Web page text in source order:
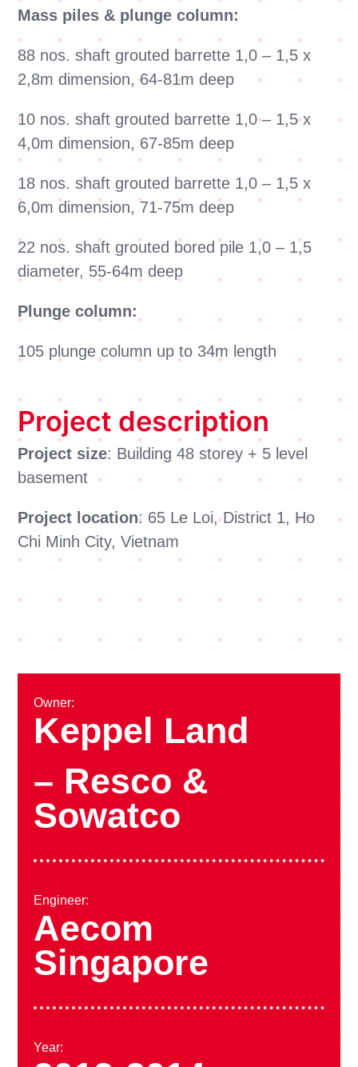
Mass piles & plunge column:
88 nos. shaft grouted barrette 1,0 – 1,5 x
2,8m dimension, 64-81m deep
10 nos. shaft grouted barrette 1,0 – 1,5 x
4,0m dimension, 67-85m deep
18 nos. shaft grouted barrette 1,0 – 1,5 x
6,0m dimension, 71-75m deep
22 nos. shaft grouted bored pile 1,0 – 1,5
diameter, 55-64m deep
Plunge column:
105 plunge column up to 34m length
Project description
Project size: Building 48 storey + 5 level
basement
Project location: 65 Le Loi, District 1, Ho
Chi Minh City, Vietnam
Owner:
Keppel Land
– Resco &
Sowatco
Engineer:
Aecom
Singapore
Year: